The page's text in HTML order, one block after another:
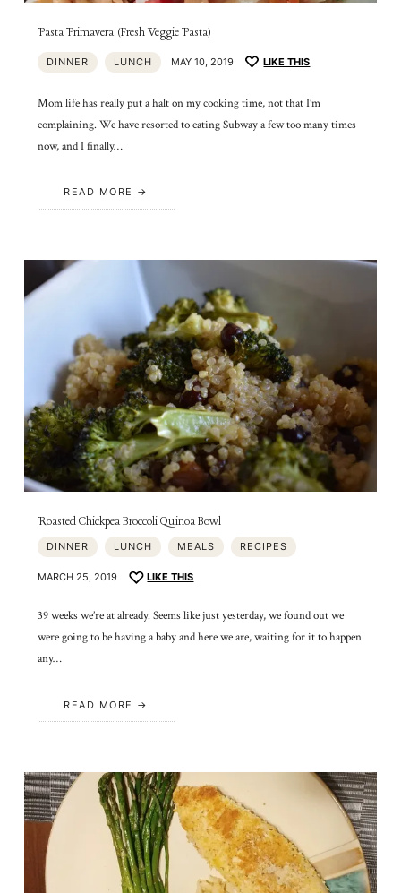
Pasta Primavera (Fresh Veggie Pasta)
DINNER LUNCH MAY 10, 2019 LIKE THIS
Mom life has really put a halt on my cooking time, not that I’m
complaining. We have resorted to eating Subway a few too many times
now, and I finally…
READ MORE
Roasted Chickpea Broccoli Quinoa Bowl
DINNER LUNCH MEALS RECIPES
MARCH 25, 2019 LIKE THIS
39 weeks we’re at already. Seems like just yesterday, we found out we
were going to be having a baby and here we are, waiting for it to happen
any…
READ MORE